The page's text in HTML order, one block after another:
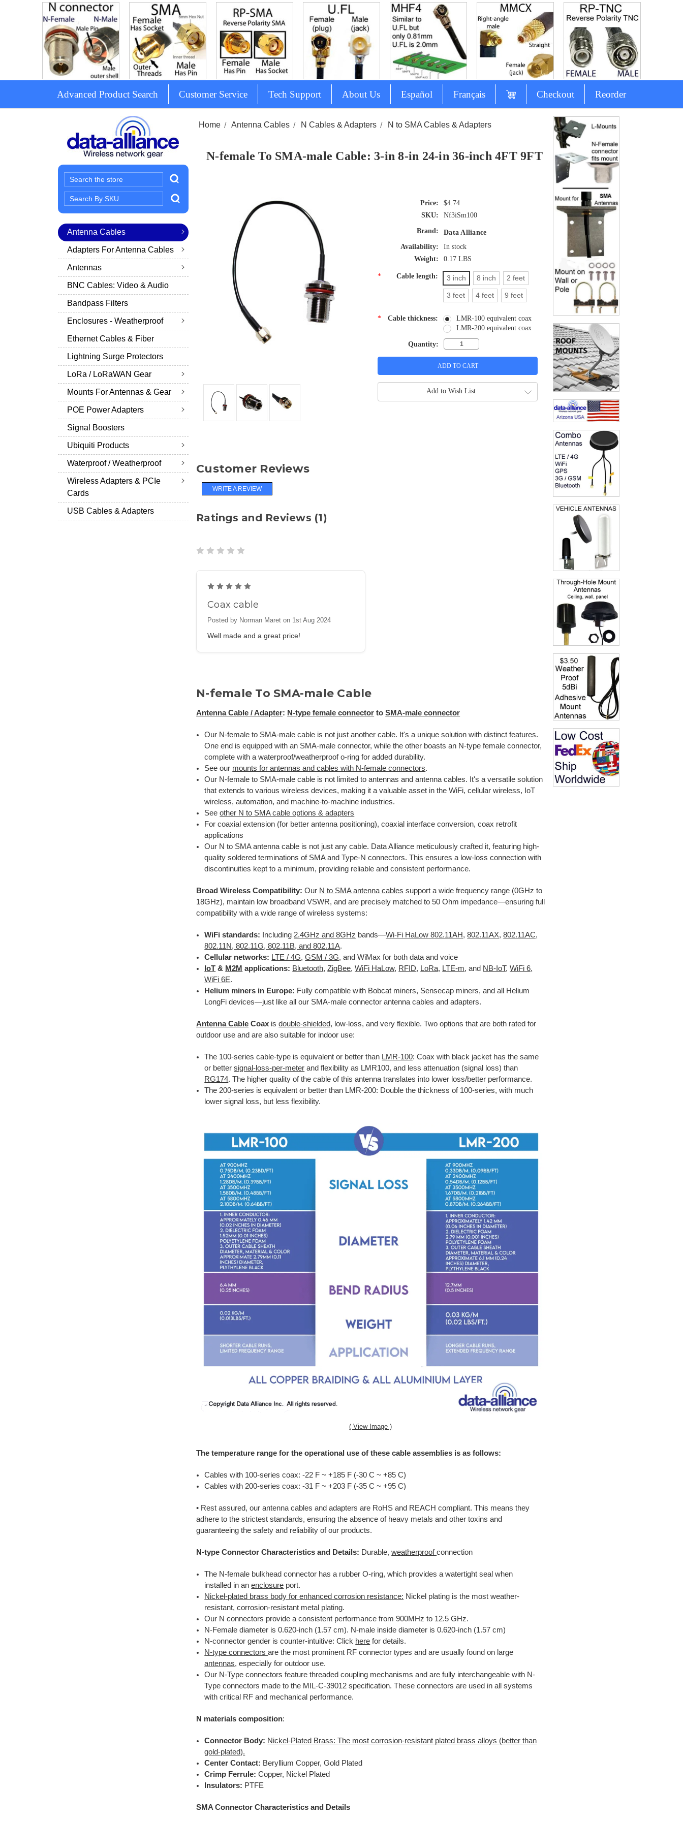
Advanced Product Search Customer Service Tech Support About Us Español Français Checkout Reorder
Search
Search
Keyword:
Antenna Cables
Adapters For Antenna Cables
Antennas
BNC Cables: Video & Audio
Bandpass Filters
Enclosures - Weatherproof
Ethernet Cables & Fiber
Lightning Surge Protectors
LoRa / LoRaWAN Gear
Mounts For Antennas & Gear
POE Power Adapters
Signal Boosters
Ubiquiti Products
Waterproof / Weatherproof
Wireless Adapters & PCIe
Cards
USB Cables & Adapters
Home Antenna Cables N Cables & Adapters N to SMA Cables & Adapters
N-female To SMA-male Cable: 3-in 8-in 24-in 36-inch 4FT 9FT
$4.74
SKU:
Nf3iSm100
Brand:
Data Alliance
Availability:
In stock
Weight:
0.17 LBS
* Cable length: 3 inch 8 inch 2 feet
3 feet 4 feet 9 feet
* Cable thickness:
LMR-100 equivalent coax
LMR-200 equivalent coax
Quantity:
Add to Wish List
Customer Reviews
WRITE A REVIEW
Ratings and Reviews (1)
Coax cable
Posted by Norman Maret on 1st Aug 2024
Well made and a great price!
N-female To SMA-male Cable
Antenna Cable / Adapter: N-type female connector toSMA-male connector
Our N-female to SMA-male cable is not just another cable. It's a unique solution with distinct features.
One end is equipped with an SMA-male connector, while the other boasts an N-type female connector,
complete with a waterproof/weatherproof o-ring for added durability.
See our mounts for antennas and cables with N-female connectors.
Our N-female to SMA-male cable is not limited to antennas and antenna cables. It's a versatile solution
that extends to various wireless devices, making it a valuable asset in the WiFi, cellular wireless, IoT
wireless, automation, and machine-to-machine industries.
Seeother N to SMA cable options & adapters
For coaxial extension (for better antenna positioning), coaxial interface conversion, coax retrofit
applications
Our N to SMA antenna cable is not just any cable. Data Alliance meticulously crafted it, featuring high-
quality soldered terminations of SMA and Type-N connectors. This ensures a low-loss connection with
discontinuities kept to a minimum, providing reliable and consistent performance.
Broad Wireless Compatibility:Our N to SMA antenna cables support a wide frequency range (0GHz to
18GHz), maintain low broadband VSWR, and are precisely matched to 50 Ohm impedance—ensuring full
compatibility with a wide range of wireless systems:
WiFi standards: Including2.4GHz and 8GHz bands—Wi-Fi HaLow 802.11AH,802.11AX,802.11AC,
802.11N, 802.11G, 802.11B, and 802.11A.
Cellular networks: LTE / 4G,GSM / 3G, and WiMax for both data and voice
IoT & M2M applications: Bluetooth,ZigBee,WiFi HaLow, RFID, LoRa, LTE-m, and NB-IoT,WiFi 6,
WiFi 6E.
Helium miners in Europe: Fully compatible with Bobcat miners, Sensecap miners, and all Helium
LongFi devices—just like all our SMA-male connector antenna cables and adapters.
Antenna Cable Coax isdouble-shielded, low-loss, and very flexible. Two options that are both rated for
outdoor use and are also suitable for indoor use:
The 100-series cable-type is equivalent or better than LMR-100: Coax with black jacket has the same
or bettersignal-loss-per-meter and flexibility as LMR100, and less attenuation (signal loss) than
RG174. The higher quality of the cable of this antenna translates into lower loss/better performance.
The 200-series is equivalent or better than LMR-200: Double the thickness of 100-series, with much
lower signal loss, but less flexibility.
( View Image )
The temperature range for the operational use of these cable assemblies is as follows:
Cables with 100-series coax: -22 F ~ +185 F (-30 C ~ +85 C)
Cables with 200-series coax: -31 F ~ +203 F (-35 C ~ +95 C)
• Rest assured, our antenna cables and adapters are RoHS and REACH compliant. This means they
adhere to the strictest standards, ensuring the absence of heavy metals and other toxins and
guaranteeing the safety and reliability of our products.
N-type Connector Characteristics and Details: Durable,weatherproofconnection
The N-female bulkhead connector has a rubber O-ring, which provides a watertight seal when
installed in anenclosure port.
Nickel-plated brass body for enhanced corrosion resistance: Nickel plating is the most weather-
resistant, corrosion-resistant metal plating.
Our N connectors provide a consistent performance from 900MHz to 12.5 GHz.
N-Female diameter is 0.620-inch (1.57 cm). N-male inside diameter is 0.620-inch (1.57 cm)
N-connector gender is counter-intuitive: Click here for details.
N-type connectorsare the most prominent RF connector types and are usually found on large
antennas, especially for outdoor use.
Our N-Type connectors feature threaded coupling mechanisms and are fully interchangeable with N-
Type connectors made to the MIL-C-39012 specification. These connectors are used in all systems
with critical RF and mechanical performance.
N materials composition:
Connector Body: Nickel-Plated Brass: The most corrosion-resistant plated brass alloys (better than
gold-plated).
Center Contact: Beryllium Copper, Gold Plated
Crimp Ferrule: Copper, Nickel Plated
Insulators: PTFE
SMA Connector Characteristics and Details